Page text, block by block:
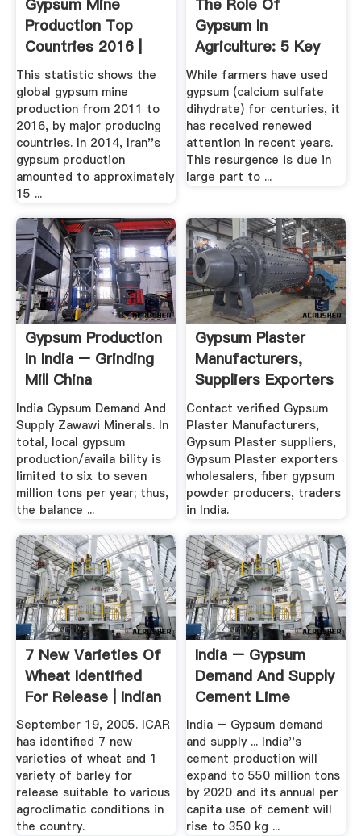
Gypsum Mine
Production Top
Countries 2016 |
Statistic
This statistic shows the
global gypsum mine
production from 2011 to
2016, by major producing
countries. In 2014, Iran''s
gypsum production
amounted to approximately
15 ...
The Role Of
Gypsum In
Agriculture: 5 Key
Benefits You ...
While farmers have used
gypsum (calcium sulfate
dihydrate) for centuries, it
has received renewed
attention in recent years.
This resurgence is due in
large part to ...
Gypsum Production
In India – Grinding
Mill China
India Gypsum Demand And
Supply Zawawi Minerals. In
total, local gypsum
production/availa bility is
limited to six to seven
million tons per year; thus,
the balance ...
Gypsum Plaster
Manufacturers,
Suppliers Exporters
In India
Contact verified Gypsum
Plaster Manufacturers,
Gypsum Plaster suppliers,
Gypsum Plaster exporters
wholesalers, fiber gypsum
powder producers, traders
in India.
7 New Varieties Of
Wheat Identified
For Release | Indian
...
September 19, 2005. ICAR
has identified 7 new
varieties of wheat and 1
variety of barley for
release suitable to various
agroclimatic conditions in
the country.
India – Gypsum
Demand And Supply
Cement Lime
Gypsum
India – Gypsum demand
and supply ... India''s
cement production will
expand to 550 million tons
by 2020 and its annual per
capita use of cement will
rise to 350 kg ...